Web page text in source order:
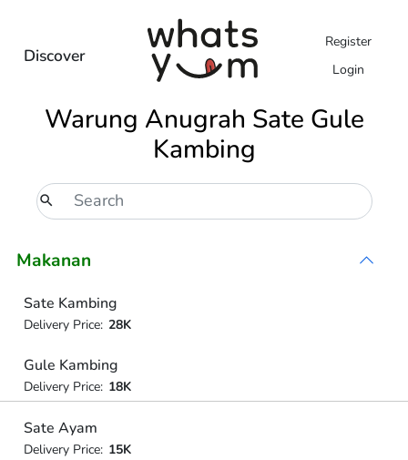
Discover
Register
Login
Warung Anugrah Sate Gule
Kambing
Makanan
Sate Kambing
Delivery Price: 28K
Gule Kambing
Delivery Price: 18K
Sate Ayam
Delivery Price: 15K